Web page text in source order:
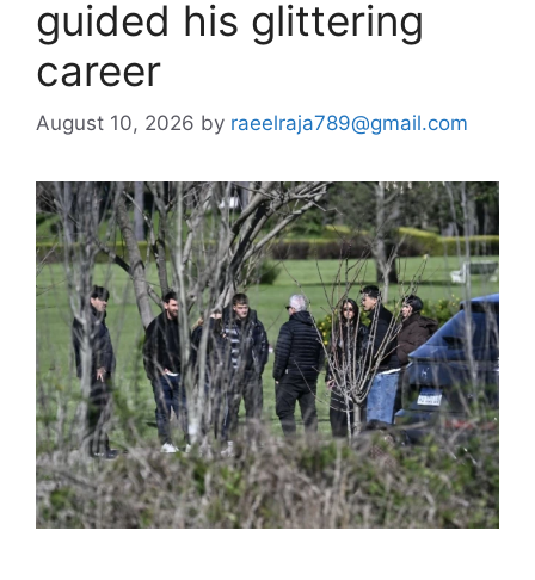
guided his glittering
career
August 10, 2026 by raeelraja789@gmail.com